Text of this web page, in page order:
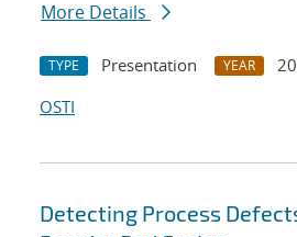
More Details
TYPE Presentation YEAR
OSTI
Detecting Process